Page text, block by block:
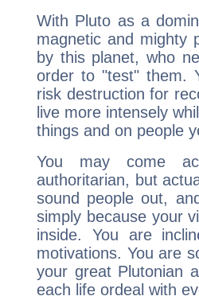
With Pluto as a
magnetic and mighty
by this planet, who
order to "test" them.
risk destruction for
live more intensely
things and on people
You may come
authoritarian, but
sound people out,
simply because your
inside. You are
motivations. You are
your great Plutonian
each life ordeal with